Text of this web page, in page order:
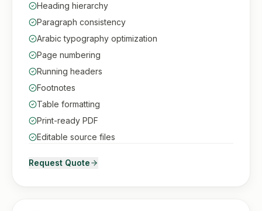
Heading hierarchy
Paragraph consistency
Arabic typography optimization
Page numbering
Running headers
Footnotes
Table formatting
Print-ready PDF
Editable source files
Request Quote